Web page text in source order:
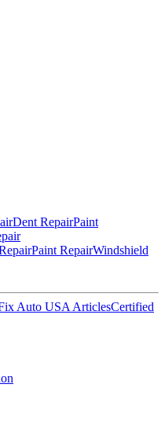
Dent RepairPaint
Paint RepairWindshield
Auto USA ArticlesCertified